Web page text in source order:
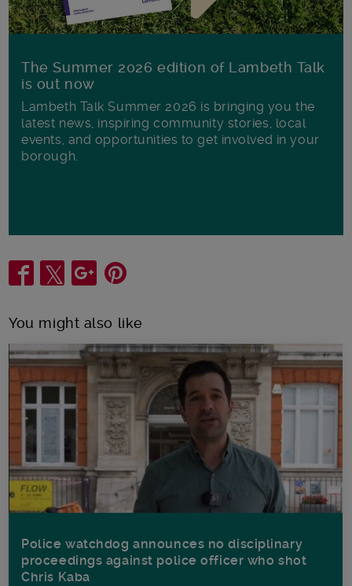
The Summer 2026 edition of Lambeth Talk
is out now
Lambeth Talk Summer 2026 is bringing you the
latest news, inspiring community stories, local
events, and opportunities to get involved in your
borough.
Share
You might also like
Police watchdog announces no disciplinary
proceedings against police officer who shot
Chris Kaba